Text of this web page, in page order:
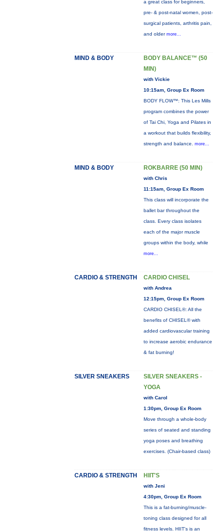
a great class for beginners,
pre- & post-natal women, post-
surgical patients, arthritis pain,
and older more...
MIND & BODY
BODY BALANCE™ (50
MIN)
with Vickie
10:15am, Group Ex Room
BODY FLOW™: This Les Mills
program combines the power
of Tai Chi, Yoga and Pilates in
a workout that builds flexibility,
strength and balance. more...
MIND & BODY ROKBARRE (50 MIN)
with Chris
11:15am, Group Ex Room
This class will incorporate the
ballet bar throughout the
class. Every class isolates
each of the major muscle
groups within the body, while
more...
CARDIO & STRENGTH CARDIO CHISEL
with Andrea
12:15pm, Group Ex Room
CARDIO CHISEL®: All the
benefits of CHISEL® with
added cardiovascular training
to increase aerobic endurance
& fat burning!
SILVER SNEAKERS
SILVER SNEAKERS -
YOGA
with Carol
1:30pm, Group Ex Room
Move through a whole-body
series of seated and standing
yoga poses and breathing
exercises. (Chair-based class)
CARDIO & STRENGTH HIIT'S
with Jeni
4:30pm, Group Ex Room
This is a fat-burning/muscle-
toning class designed for all
fitness levels. HIIT's is an